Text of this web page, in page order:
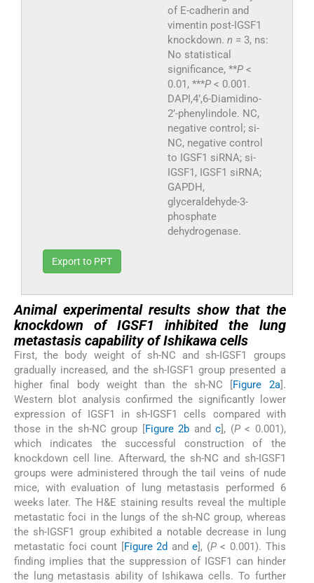
of E-cadherin and
vimentin post-IGSF1
knockdown. n = 3, ns:
No statistical
significance, **P<
0.01, ***P< 0.001.
DAPI,4’,6-Diamidino-
2’-phenylindole. NC,
negative control; si-
NC, negative control
to IGSF1 siRNA; si-
IGSF1, IGSF1 siRNA;
GAPDH,
glyceraldehyde-3-
phosphate
dehydrogenase.
Export to PPT
Animal experimental results show that the
knockdown of IGSF1 inhibited the lung
metastasis capability of Ishikawa cells
First, the body weight of sh-NC and sh-IGSF1 groups
gradually increased, and the sh-IGSF1 group presented a
higher final body weight than the sh-NC [Figure 2a].
Western blot analysis confirmed the significantly lower
expression of IGSF1 in sh-IGSF1 cells compared with
those in the sh-NC group [Figure 2b andc], (P< 0.001),
which indicates the successful construction of the
knockdown cell line. Afterward, the sh-NC and sh-IGSF1
groups were administered through the tail veins of nude
mice, with evaluation of lung metastasis performed 6
weeks later. The H&E staining results reveal the multiple
metastatic foci in the lungs of the sh-NC group, whereas
the sh-IGSF1 group exhibited a notable decrease in lung
metastatic foci count [Figure 2d ande], (P< 0.001). This
finding implies that the suppression of IGSF1 can hinder
the lung metastasis ability of Ishikawa cells. To further